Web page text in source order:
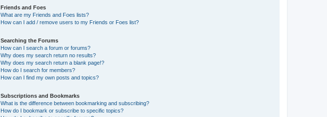
Friends and Foes
What are my Friends and Foes lists?
How can I add / remove users to my Friends or Foes list?
Searching the Forums
How can I search a forum or forums?
Why does my search return no results?
Why does my search return a blank page!?
How do I search for members?
How can I find my own posts and topics?
Subscriptions and Bookmarks
What is the difference between bookmarking and subscribing?
How do I bookmark or subscribe to specific topics?